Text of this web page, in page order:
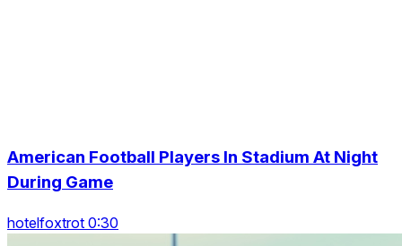
American Football Players In Stadium At Night
During Game
hotelfoxtrot 0:30